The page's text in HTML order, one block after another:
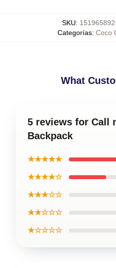
SKU:
Categorías: Coco
What
5 reviews for Call
Backpack
★★★★★
★★★★☆
★★★☆☆
★★☆☆☆
★☆☆☆☆